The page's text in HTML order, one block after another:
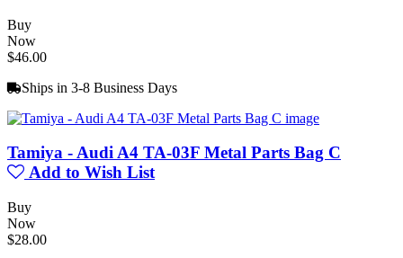
Buy
Now
$46.00
Ships in 3-8 Business Days
Tamiya - Audi A4 TA-03F Metal Parts Bag C
Add to Wish List
Buy
Now
$28.00